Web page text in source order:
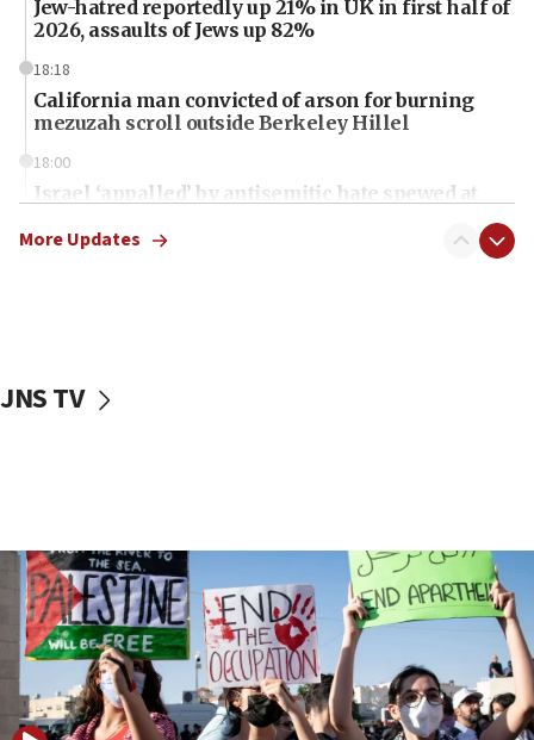
Jew-hatred reportedly up 21% in UK in first half of
2026, assaults of Jews up 82%
18:18
California man convicted of arson for burning
mezuzah scroll outside Berkeley Hillel
18:00
Israel ‘appalled’ by antisemitic hate spewed at
McKinney over Michigan Rep. Shri Thanedar
Iran says it reached agreement on Hormuz route
coordinates with Oman
17:09
US has to fight to avoid being ‘overrun by mini
Mamdanis,’ House speaker says
16:39
More Updates
JNS TV